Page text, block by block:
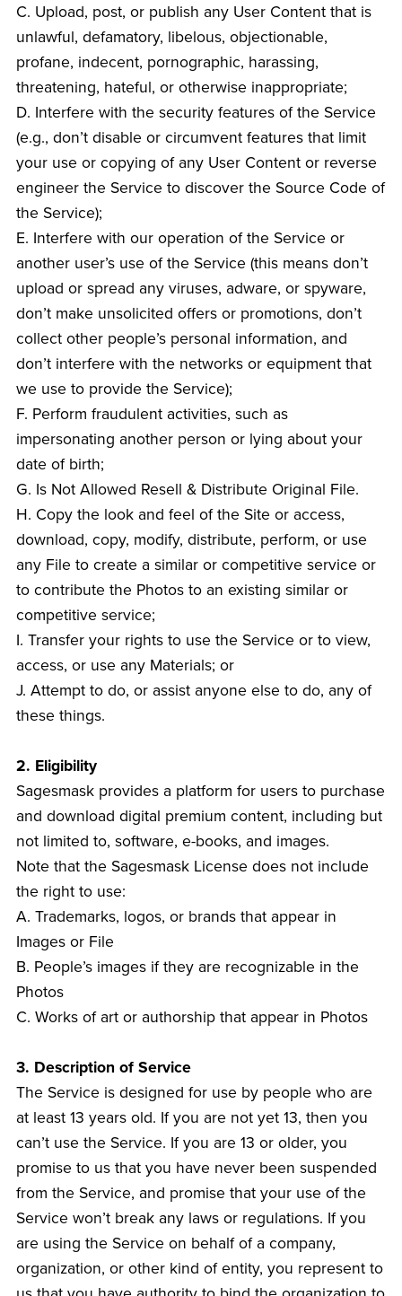
C. Upload, post, or publish any User Content that is
unlawful, defamatory, libelous, objectionable,
profane, indecent, pornographic, harassing,
threatening, hateful, or otherwise inappropriate;
D. Interfere with the security features of the Service
(e.g., don’t disable or circumvent features that limit
your use or copying of any User Content or reverse
engineer the Service to discover the Source Code of
the Service);
E. Interfere with our operation of the Service or
another user’s use of the Service (this means don’t
upload or spread any viruses, adware, or spyware,
don’t make unsolicited offers or promotions, don’t
collect other people’s personal information, and
don’t interfere with the networks or equipment that
we use to provide the Service);
F. Perform fraudulent activities, such as
impersonating another person or lying about your
date of birth;
G. Is Not Allowed Resell & Distribute Original File.
H. Copy the look and feel of the Site or access,
download, copy, modify, distribute, perform, or use
any File to create a similar or competitive service or
to contribute the Photos to an existing similar or
competitive service;
I. Transfer your rights to use the Service or to view,
access, or use any Materials; or
J. Attempt to do, or assist anyone else to do, any of
these things.
2. Eligibility
Sagesmask provides a platform for users to purchase
and download digital premium content, including but
not limited to, software, e-books, and images.
Note that the Sagesmask License does not include
the right to use:
A. Trademarks, logos, or brands that appear in
Images or File
B. People’s images if they are recognizable in the
Photos
C. Works of art or authorship that appear in Photos
3. Description of Service
The Service is designed for use by people who are
at least 13 years old. If you are not yet 13, then you
can’t use the Service. If you are 13 or older, you
promise to us that you have never been suspended
from the Service, and promise that your use of the
Service won’t break any laws or regulations. If you
are using the Service on behalf of a company,
organization, or other kind of entity, you represent to